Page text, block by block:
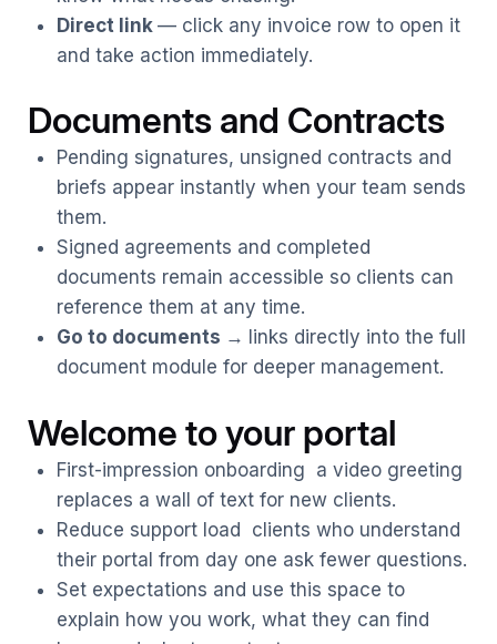
Direct link — click any invoice row to open it
and take action immediately.
Documents and Contracts
Pending signatures, unsigned contracts and
briefs appear instantly when your team sends
them.
Signed agreements and completed
documents remain accessible so clients can
reference them at any time.
Go to documents → links directly into the full
document module for deeper management.
Welcome to your portal
First-impression onboarding a video greeting
replaces a wall of text for new clients.
Reduce support load clients who understand
their portal from day one ask fewer questions.
Set expectations and use this space to
explain how you work, what they can find